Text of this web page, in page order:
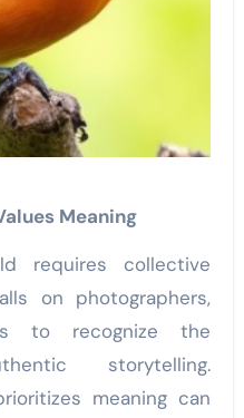
Meaning
requires collective
on photographers,
to recognize the
storytelling.
meaning can